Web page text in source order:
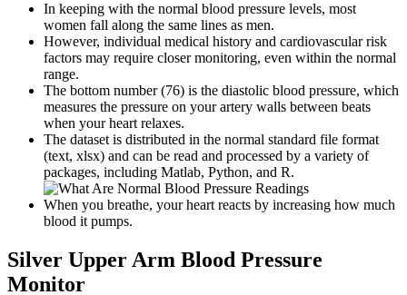
In keeping with the normal blood pressure levels, most
women fall along the same lines as men.
However, individual medical history and cardiovascular risk
factors may require closer monitoring, even within the normal
range.
The bottom number (76) is the diastolic blood pressure, which
measures the pressure on your artery walls between beats
when your heart relaxes.
The dataset is distributed in the normal standard file format
(text, xlsx) and can be read and processed by a variety of
packages, including Matlab, Python, and R.
When you breathe, your heart reacts by increasing how much
blood it pumps.
Silver Upper Arm Blood Pressure
Monitor